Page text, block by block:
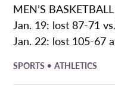
MEN’S
Jan. 19: lost 87-71
Jan. 22: lost 105-67
SPORTS •ATHLETICS